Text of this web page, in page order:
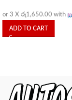
or 3 X රු1,650.00 with
ADD TO CART